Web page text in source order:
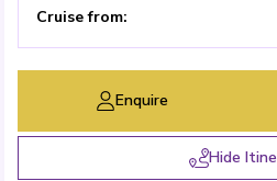
Cruise from:
Enquire
Hide